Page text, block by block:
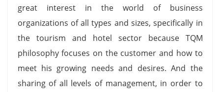
great interest in the world of business
organizations of all types and sizes, specifically in
the tourism and hotel sector because TQM
philosophy focuses on the customer and how to
meet his growing needs and desires. And the
sharing of all levels of management, in order to